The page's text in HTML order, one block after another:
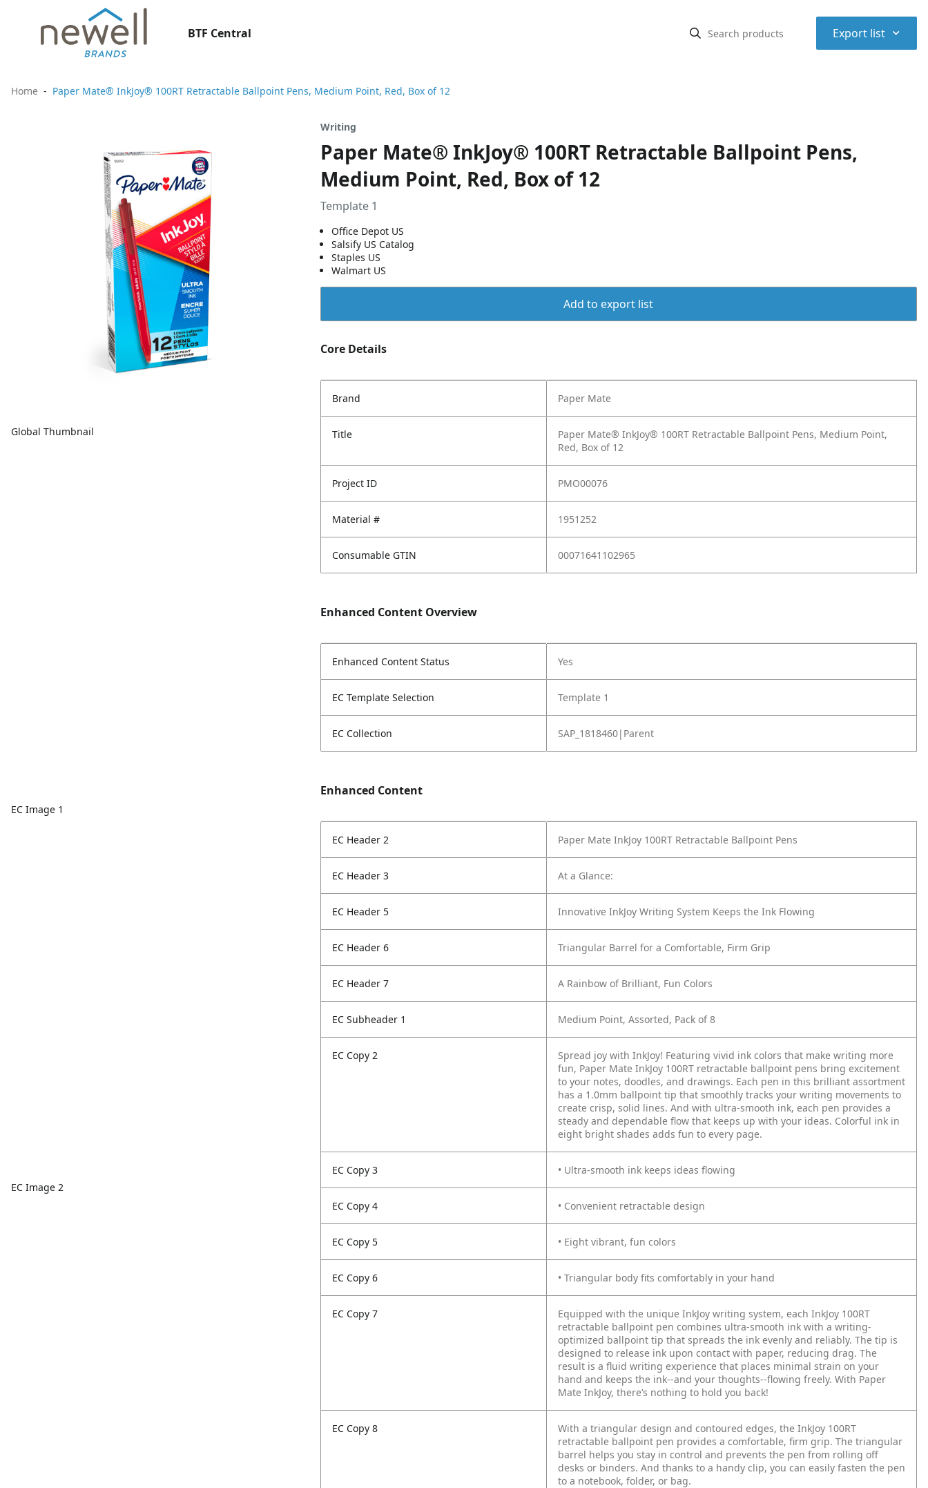
BTF Central Export list ⌃
Home Paper Mate® InkJoy® 100RT Retractable Ballpoint Pens, Medium Point, Red, Box of 12
Global Thumbnail
EC Image 1
EC Image 2
Writing
Paper Mate® InkJoy® 100RT Retractable Ballpoint Pens,
Medium Point, Red, Box of 12
Template 1
Office Depot US
Salsify US Catalog
Staples US
Walmart US
Add to export list
Core Details
Brand Paper Mate
Title
Paper Mate® InkJoy® 100RT Retractable Ballpoint Pens, Medium Point,
Red, Box of 12
Project ID PMO00076
Material # 1951252
Consumable GTIN 00071641102965
Enhanced Content Overview
Enhanced Content Status Yes
EC Template Selection Template 1
EC Collection SAP_1818460|Parent
Enhanced Content
EC Header 2 Paper Mate InkJoy 100RT Retractable Ballpoint Pens
EC Header 3 At a Glance:
EC Header 5 Innovative InkJoy Writing System Keeps the Ink Flowing
EC Header 6 Triangular Barrel for a Comfortable, Firm Grip
EC Header 7 A Rainbow of Brilliant, Fun Colors
EC Subheader 1 Medium Point, Assorted, Pack of 8
EC Copy 2
Spread joy with InkJoy! Featuring vivid ink colors that make writing more
fun, Paper Mate InkJoy 100RT retractable ballpoint pens bring excitement
to your notes, doodles, and drawings. Each pen in this brilliant assortment
has a 1.0mm ballpoint tip that smoothly tracks your writing movements to
create crisp, solid lines. And with ultra-smooth ink, each pen provides a
steady and dependable flow that keeps up with your ideas. Colorful ink in
eight bright shades adds fun to every page.
EC Copy 3 • Ultra-smooth ink keeps ideas flowing
EC Copy 4 • Convenient retractable design
EC Copy 5 • Eight vibrant, fun colors
EC Copy 6 • Triangular body fits comfortably in your hand
EC Copy 7
Equipped with the unique InkJoy writing system, each InkJoy 100RT
retractable ballpoint pen combines ultra-smooth ink with a writing-
optimized ballpoint tip that spreads the ink evenly and reliably. The tip is
designed to release ink upon contact with paper, reducing drag. The
result is a fluid writing experience that places minimal strain on your
hand and keeps the ink--and your thoughts--flowing freely. With Paper
Mate InkJoy, there’s nothing to hold you back!
EC Copy 8
With a triangular design and contoured edges, the InkJoy 100RT
retractable ballpoint pen provides a comfortable, firm grip. The triangular
barrel helps you stay in control and prevents the pen from rolling off
desks or binders. And thanks to a handy clip, you can easily fasten the pen
to a notebook, folder, or bag.